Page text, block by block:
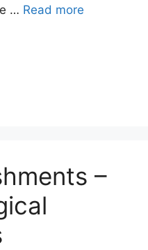
… Read more
–